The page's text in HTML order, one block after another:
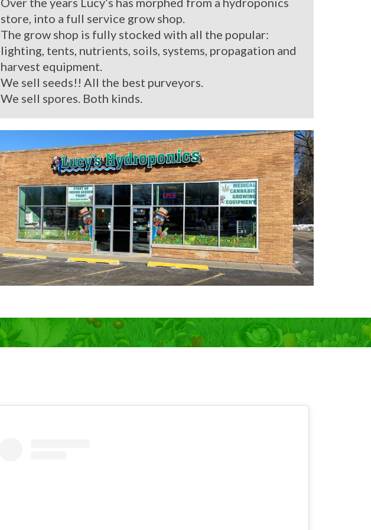
store, into a full service grow shop.
The grow shop is fully stocked with all the popular:
lighting, tents, nutrients, soils, systems, propagation and
harvest equipment.
We sell seeds!! All the best purveyors.
We sell spores. Both kinds.